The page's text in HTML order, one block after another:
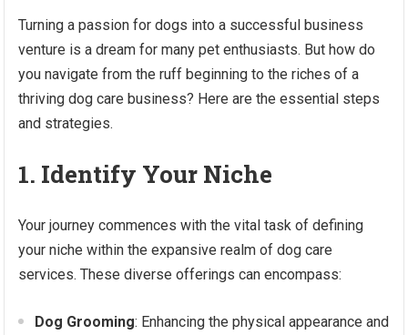
Turning a passion for dogs into a successful business
venture is a dream for many pet enthusiasts. But how do
you navigate from the ruff beginning to the riches of a
thriving dog care business? Here are the essential steps
and strategies.
1. Identify Your Niche
Your journey commences with the vital task of defining
your niche within the expansive realm of dog care
services. These diverse offerings can encompass:
Dog Grooming: Enhancing the physical appearance and